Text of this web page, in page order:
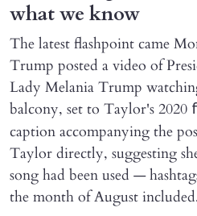
what we know
The latest flashpoint came
Trump posted a video of
Lady Melania Trump
balcony, set to Taylor's 2020
caption accompanying the
Taylor directly, suggesting
song had been used —
the month of August